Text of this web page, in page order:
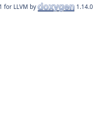
for LLVM by 1.14.0